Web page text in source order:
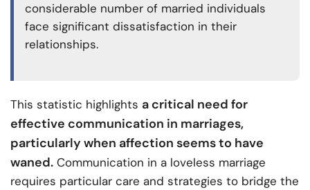
considerable number of married individuals
face significant dissatisfaction in their
relationships.
This statistic highlights a critical need for
effective communication in marriages,
particularly when affection seems to have
waned. Communication in a loveless marriage
requires particular care and strategies to bridge the